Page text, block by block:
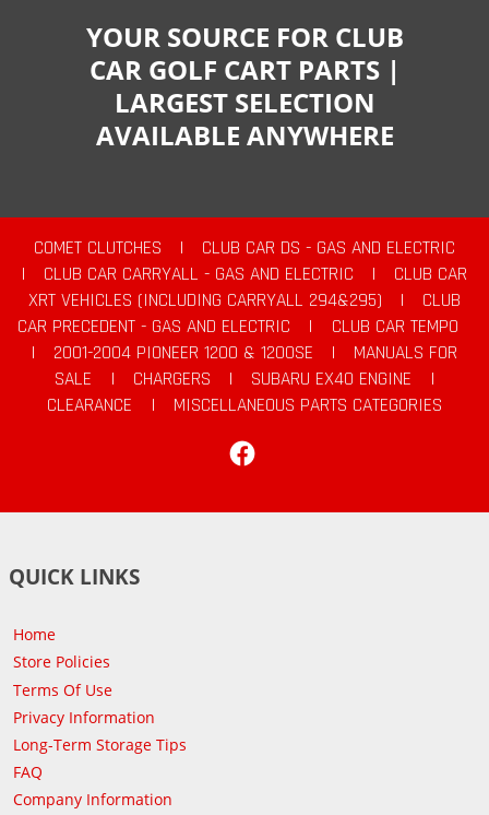
YOUR SOURCE FOR CLUB
CAR GOLF CART PARTS |
LARGEST SELECTION
AVAILABLE ANYWHERE
COMET CLUTCHES |
CLUB CAR DS - GAS AND ELECTRIC
|
CLUB CAR CARRYALL - GAS AND ELECTRIC |
CLUB CAR
XRT VEHICLES (INCLUDING CARRYALL 294&295)
|
CLUB
CAR PRECEDENT - GAS AND ELECTRIC
|
CLUB CAR TEMPO
|
2001-2004 PIONEER 1200 & 1200SE |
MANUALS FOR
SALE
| CHARGERS | SUBARU EX40 ENGINE
|
CLEARANCE
|
MISCELLANEOUS PARTS CATEGORIES
QUICK LINKS
Home
Store Policies
Terms Of Use
Privacy Information
Long-Term Storage Tips
FAQ
Company Information